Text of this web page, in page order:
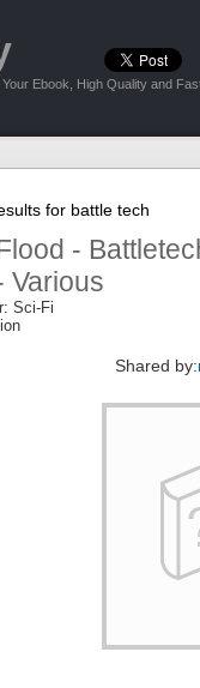
Ebook, High Quality and
for battle tech
-
Various
Sci-Fi
Shared by: